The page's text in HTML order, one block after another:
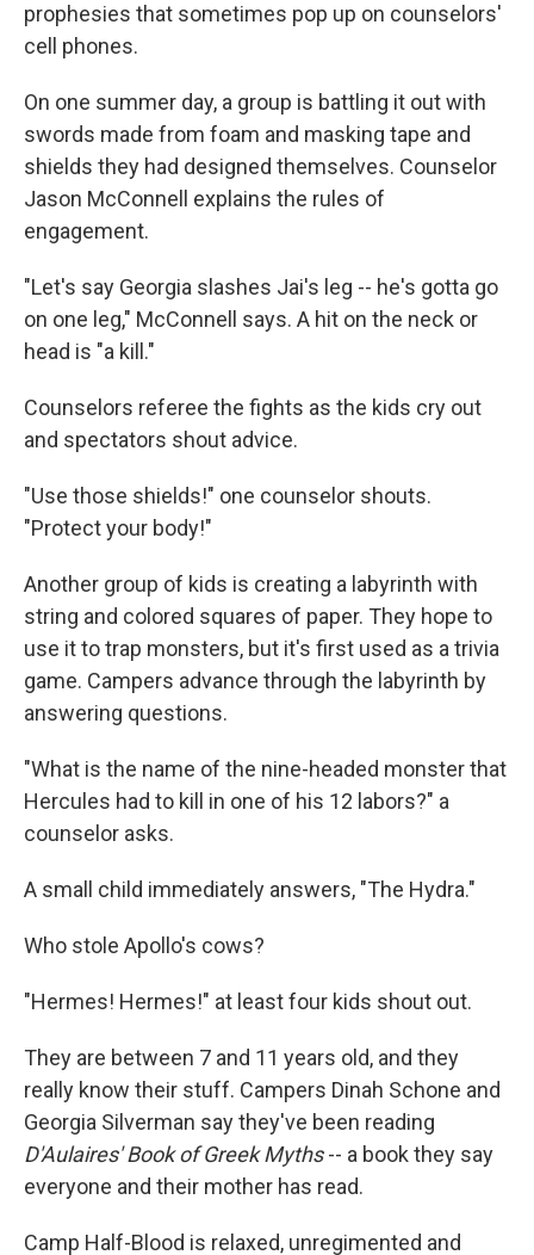
prophesies that sometimes pop up on counselors'
cell phones.
On one summer day, a group is battling it out with
swords made from foam and masking tape and
shields they had designed themselves. Counselor
Jason McConnell explains the rules of
engagement.
"Let's say Georgia slashes Jai's leg -- he's gotta go
on one leg," McConnell says. A hit on the neck or
head is "a kill."
Counselors referee the fights as the kids cry out
and spectators shout advice.
"Use those shields!" one counselor shouts.
"Protect your body!"
Another group of kids is creating a labyrinth with
string and colored squares of paper. They hope to
use it to trap monsters, but it's first used as a trivia
game. Campers advance through the labyrinth by
answering questions.
"What is the name of the nine-headed monster that
Hercules had to kill in one of his 12 labors?" a
counselor asks.
A small child immediately answers, "The Hydra."
Who stole Apollo's cows?
"Hermes! Hermes!" at least four kids shout out.
They are between 7 and 11 years old, and they
really know their stuff. Campers Dinah Schone and
Georgia Silverman say they've been reading
D'Aulaires' Book of Greek Myths-- a book they say
everyone and their mother has read.
Camp Half-Blood is relaxed, unregimented and